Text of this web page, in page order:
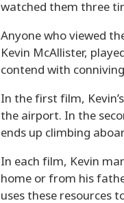
watched them three
Anyone who viewed
Kevin McAllister,
contend with
In the first film,
the airport. In the
ends up climbing
In each film, Kevin
home or from his
uses these resources